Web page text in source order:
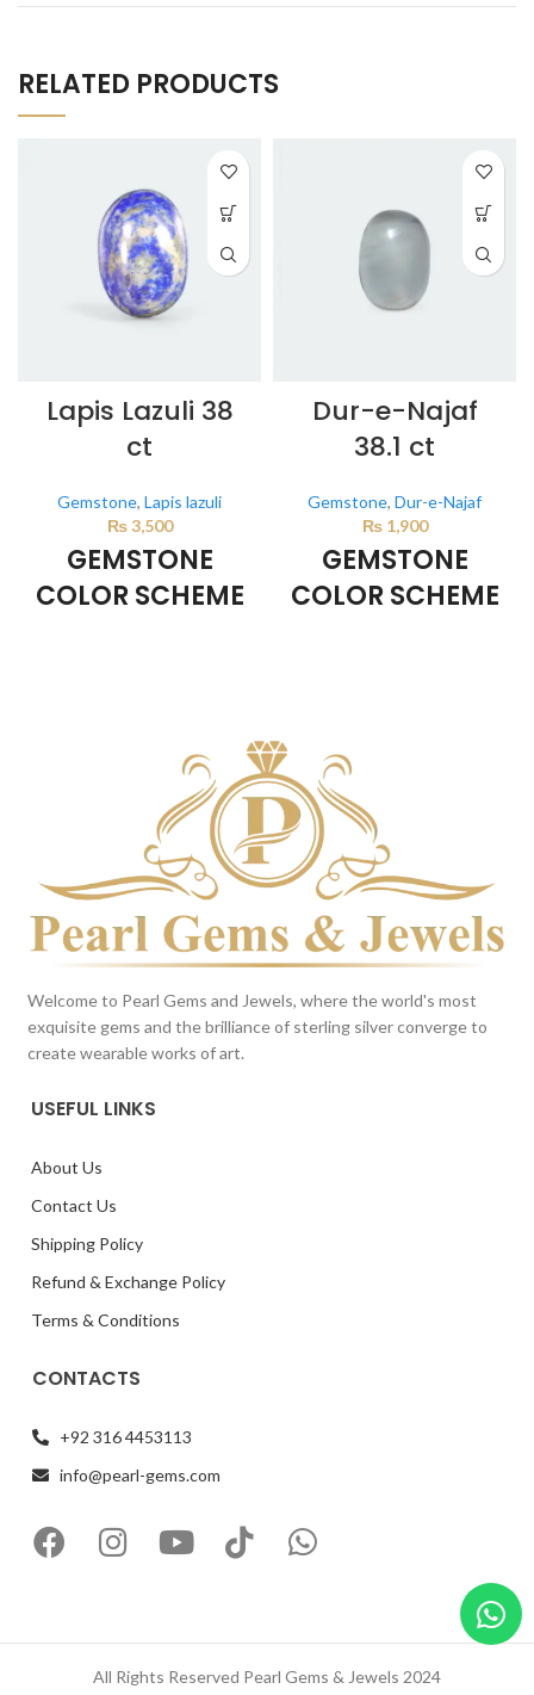
RELATED PRODUCTS
Lapis Lazuli 38
ct
Gemstone, Lapis lazuli
₨3,500
GEMSTONE
COLOR SCHEME
from the product image.
Dur-e-Najaf
38.1 ct
Gemstone, Dur-e-Najaf
₨1,900
GEMSTONE
COLOR SCHEME
from the product image.
Welcome to Pearl Gems and Jewels, where the world's most
exquisite gems and the brilliance of sterling silver converge to
create wearable works of art.
USEFUL LINKS
About Us
Contact Us
Shipping Policy
Refund & Exchange Policy
Terms & Conditions
CONTACTS
+92 316 4453113
info@pearl-gems.com
All Rights Reserved Pearl Gems & Jewels 2024